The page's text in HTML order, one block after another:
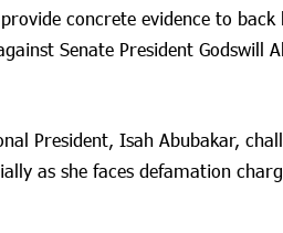
concrete evidence to
Senate President Godswill
President, Isah Abubakar,
as she faces defamation